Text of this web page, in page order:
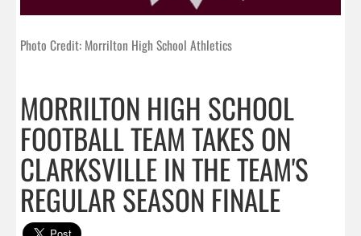
Photo Credit: Morrilton High School Athletics
MORRILTON HIGH SCHOOL
FOOTBALL TEAM TAKES ON
CLARKSVILLE IN THE TEAM'S
REGULAR SEASON FINALE